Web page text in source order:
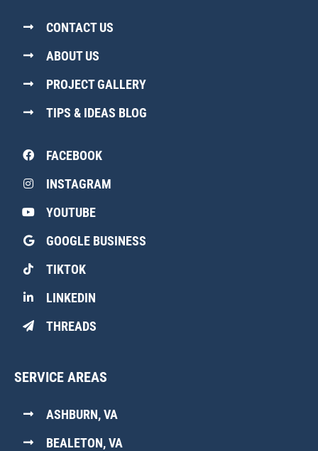
CONTACT US
ABOUT US
PROJECT GALLERY
TIPS & IDEAS BLOG
FACEBOOK
INSTAGRAM
YOUTUBE
GOOGLE BUSINESS
TIKTOK
LINKEDIN
THREADS
SERVICE AREAS
ASHBURN, VA
BEALETON, VA